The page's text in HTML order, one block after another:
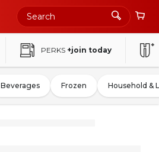
PERKS +join today
Beverages Frozen Household &